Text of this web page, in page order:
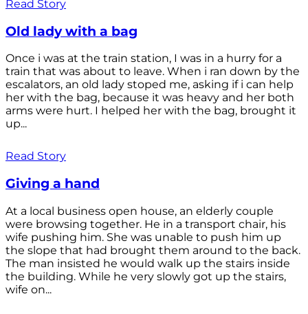
Read Story
Old lady with a bag
Once i was at the train station, I was in a hurry for a
train that was about to leave. When i ran down by the
escalators, an old lady stoped me, asking if i can help
her with the bag, because it was heavy and her both
arms were hurt. I helped her with the bag, brought it
up...
Read Story
Giving a hand
At a local business open house, an elderly couple
were browsing together. He in a transport chair, his
wife pushing him. She was unable to push him up
the slope that had brought them around to the back.
The man insisted he would walk up the stairs inside
the building. While he very slowly got up the stairs,
wife on...